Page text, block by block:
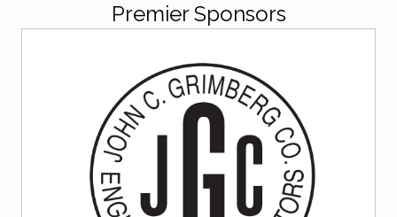
Premier Sponsors